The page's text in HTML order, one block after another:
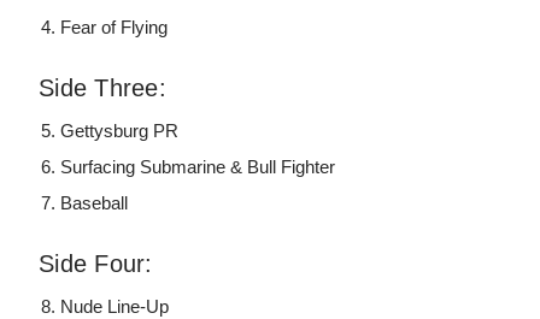
Fear of Flying
Side Three:
Gettysburg PR
Surfacing Submarine & Bull Fighter
Baseball
Side Four:
Nude Line-Up